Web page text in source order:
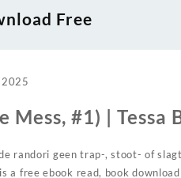
Free
Mess, #1) | Tessa
randori geen trap-, stoot- of
a free ebook read, book